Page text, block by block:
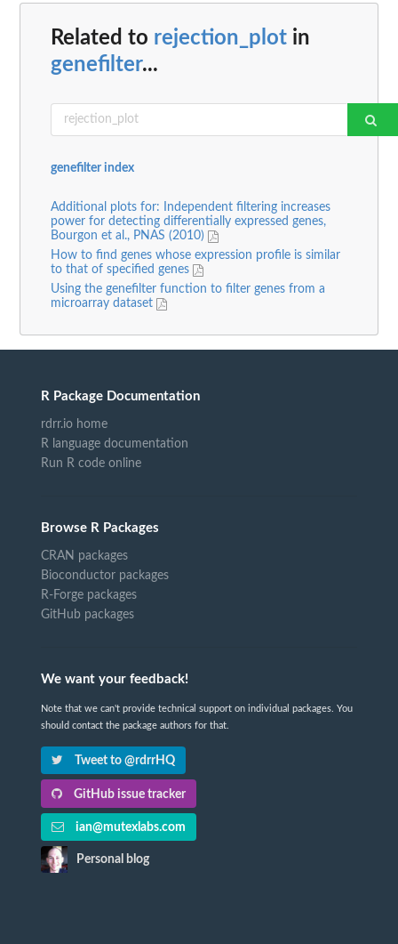
Related to rejection_plot in
genefilter...
genefilter index
Additional plots for: Independent filtering increases
power for detecting differentially expressed genes,
Bourgon et al., PNAS (2010)
How to find genes whose expression profile is similar
to that of specified genes
Using the genefilter function to filter genes from a
microarray dataset
R Package Documentation
rdrr.io home
R language documentation
Run R code online
Browse R Packages
CRAN packages
Bioconductor packages
R-Forge packages
GitHub packages
We want your feedback!
Note that we can't provide technical support on individual packages. You
should contact the package authors for that.
Tweet to @rdrrHQ
GitHub issue tracker
ian@mutexlabs.com
Personal blog